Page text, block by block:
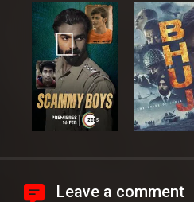
Leave a comment